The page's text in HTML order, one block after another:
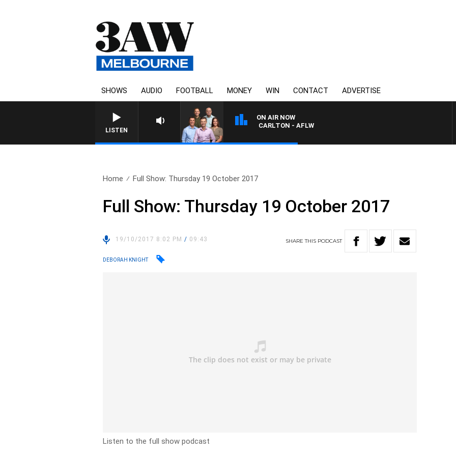
SHOWS AUDIO FOOTBALL MONEY WIN CONTACT ADVERTISE
LISTEN
ON AIR NOW
3AW FOOTBALL WITH ST KILDA VS CARLTON - AFLW
Home Full Show: Thursday 19 October 2017
Full Show: Thursday 19 October 2017
19/10/2017 8:02 PM/ 09:43 SHARETHIS PODCAST
DEBORAH KNIGHT
Listen to the full show podcast